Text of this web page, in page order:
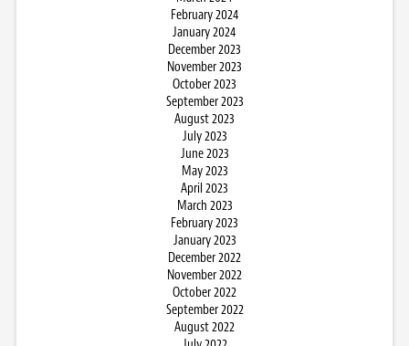
February 2024
January 2024
December 2023
November 2023
October 2023
September 2023
August 2023
July 2023
June 2023
May 2023
April 2023
March 2023
February 2023
January 2023
December 2022
November 2022
October 2022
September 2022
August 2022